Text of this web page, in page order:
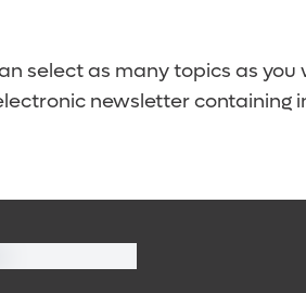
select as many topics as
newsletter